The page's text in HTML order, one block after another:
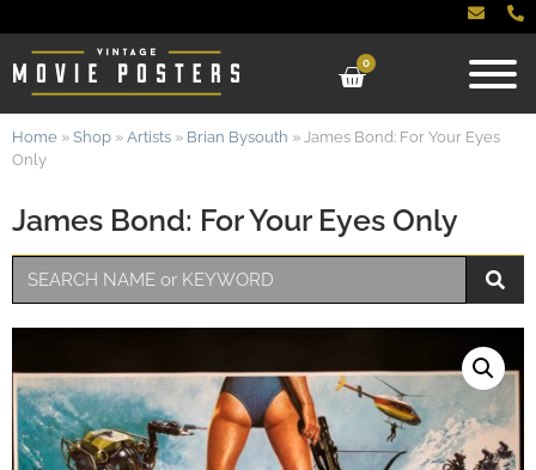
0
James Bond: For Your Eyes Only
Home » Shop » Artists » Brian Bysouth » James Bond: For Your Eyes
Only